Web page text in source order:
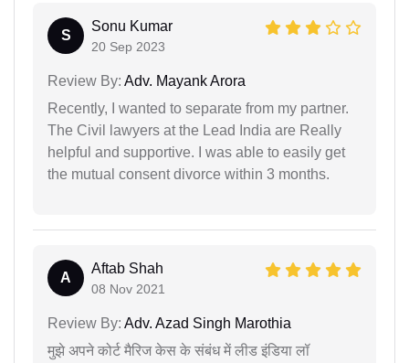
S
Sonu Kumar
20 Sep 2023
Review By: Adv. Mayank Arora
Recently, I wanted to separate from my partner.
The Civil lawyers at the Lead India are Really
helpful and supportive. I was able to easily get
the mutual consent divorce within 3 months.
A
Aftab Shah
08 Nov 2021
Review By: Adv. Azad Singh Marothia
मुझे अपने कोर्ट मैरिज केस के संबंध में लीड इंडिया लॉ